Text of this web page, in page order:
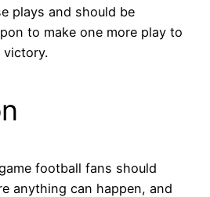
plays and should be
to make one more play to
football fans should
anything can happen, and